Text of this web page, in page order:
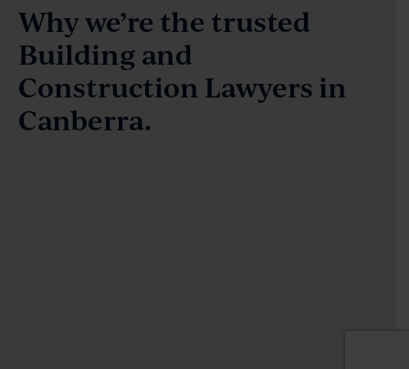
Why we’re the trusted
Building and
Construction Lawyers in
Canberra.